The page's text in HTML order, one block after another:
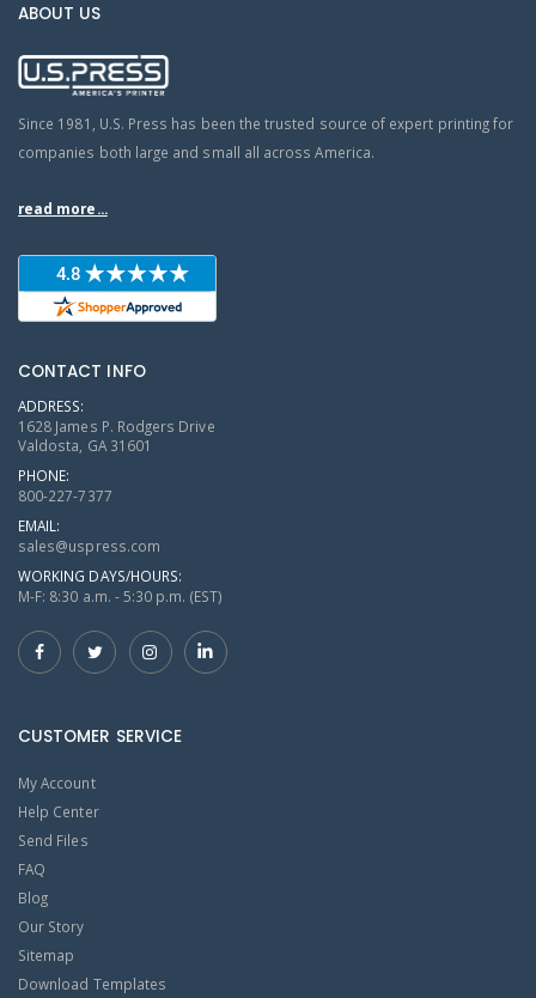
ABOUT US
Since 1981, U.S. Press has been the trusted source of expert printing for
companies both large and small all across America.
read more...
CONTACT INFO
ADDRESS:
1628 James P. Rodgers Drive
Valdosta, GA 31601
PHONE:
800-227-7377
EMAIL:
sales@uspress.com
WORKING DAYS/HOURS:
M-F: 8:30 a.m. - 5:30 p.m. (EST)
CUSTOMER SERVICE
My Account
Help Center
Send Files
FAQ
Blog
Our Story
Sitemap
Download Templates